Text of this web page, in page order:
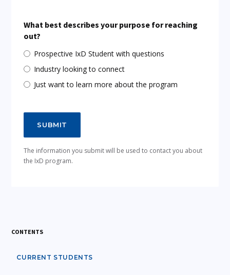
CONTENTS
CURRENT STUDENTS
What best describes your purpose for reaching
out?
Prospective IxD Student with questions
Industry looking to connect
Just want to learn more about the program
The information you submit will be used to contact you about
the IxD program.